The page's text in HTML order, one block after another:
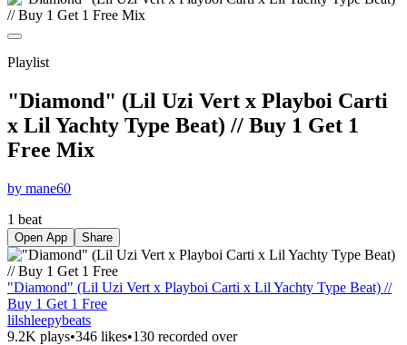
Playlist
"Diamond" (Lil Uzi Vert x Playboi Carti
x Lil Yachty Type Beat) // Buy 1 Get 1
Free Mix
by mane60
1 beat
Open App Share
"Diamond" (Lil Uzi Vert x Playboi Carti x Lil Yachty Type Beat) //
Buy 1 Get 1 Free
lilshleepybeats
9.2K plays•346 likes•130 recorded over